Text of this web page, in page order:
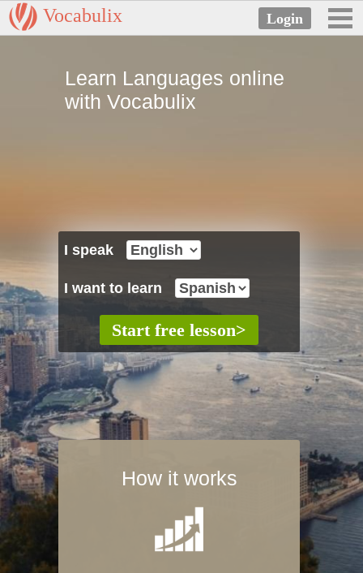
Vocabulix
Learn Languages online
with Vocabulix
I speak
I want to learn
How it works